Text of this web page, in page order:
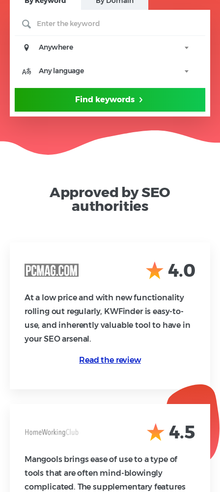
Anywhere
Any language
Find keywords
Approved by SEO
authorities
4.0
At a low price and with new functionality
rolling out regularly, KWFinder is easy-to-
use, and inherently valuable tool to have in
your SEO arsenal.
Read the review
4.5
Mangools brings ease of use to a type of
tools that are often mind-blowingly
complicated. The supplementary features